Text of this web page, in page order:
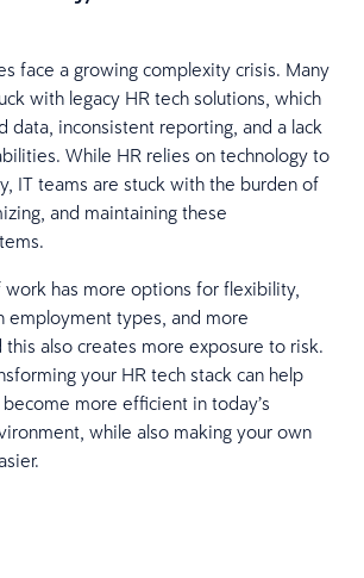
face a growing complexity crisis. Many
with legacy HR tech solutions, which
data, inconsistent reporting, and a lack
While HR relies on technology to
IT teams are stuck with the burden of
and maintaining these
has more options for flexibility,
employment types, and more
also creates more exposure to risk.
your HR tech stack can help
more efficient in today’s
while also making your own